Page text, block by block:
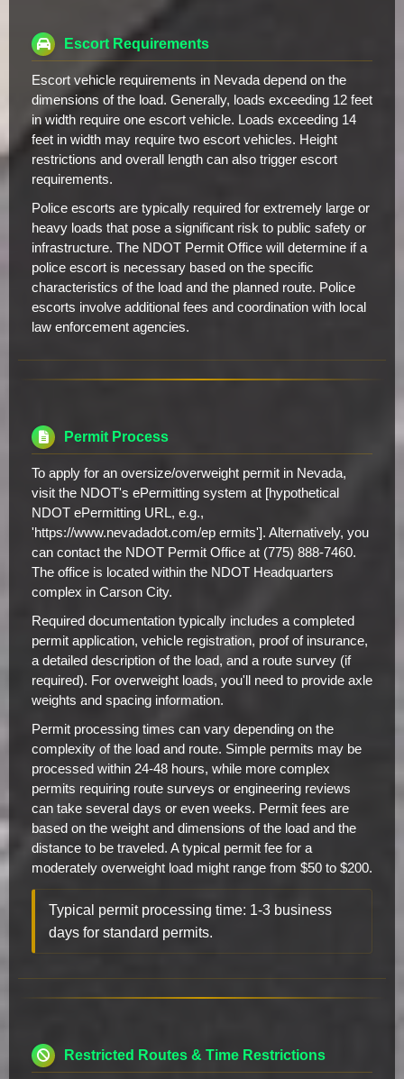
Escort Requirements
Escort vehicle requirements in Nevada depend on the
dimensions of the load. Generally, loads exceeding 12 feet
in width require one escort vehicle. Loads exceeding 14
feet in width may require two escort vehicles. Height
restrictions and overall length can also trigger escort
requirements.
Police escorts are typically required for extremely large or
heavy loads that pose a significant risk to public safety or
infrastructure. The NDOT Permit Office will determine if a
police escort is necessary based on the specific
characteristics of the load and the planned route. Police
escorts involve additional fees and coordination with local
law enforcement agencies.
Permit Process
To apply for an oversize/overweight permit in Nevada,
visit the NDOT's ePermitting system at [hypothetical
NDOT ePermitting URL, e.g.,
'https://www.nevadadot.com/ep ermits']. Alternatively, you
can contact the NDOT Permit Office at (775) 888-7460.
The office is located within the NDOT Headquarters
complex in Carson City.
Required documentation typically includes a completed
permit application, vehicle registration, proof of insurance,
a detailed description of the load, and a route survey (if
required). For overweight loads, you'll need to provide axle
weights and spacing information.
Permit processing times can vary depending on the
complexity of the load and route. Simple permits may be
processed within 24-48 hours, while more complex
permits requiring route surveys or engineering reviews
can take several days or even weeks. Permit fees are
based on the weight and dimensions of the load and the
distance to be traveled. A typical permit fee for a
moderately overweight load might range from $50 to $200.
Typical permit processing time: 1-3 business
days for standard permits.
Restricted Routes & Time Restrictions